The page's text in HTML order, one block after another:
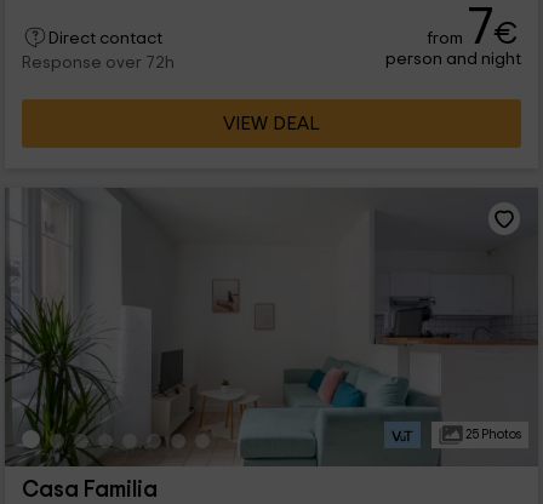
Direct contact
Response over 72h
from 7€
person and night
VIEW DEAL
25 Photos
Casa Familia